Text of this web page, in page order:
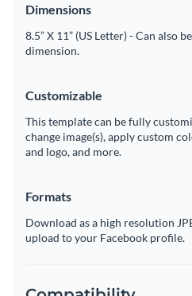
Dimensions
8.5” X 11” (US Letter) - Can also
dimension.
Customizable
This template can be fully
change image(s), apply custom
and logo, and more.
Formats
Download as a high resolution
upload to your Facebook profile.